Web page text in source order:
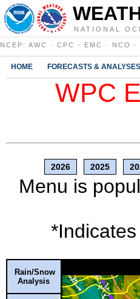
NATIONAL
NCEP : AWC · CPC · EMC · NCO ·
HOME FORECASTS &
WPC
2026 2025
Menu is
Rain/Snow
Analysis